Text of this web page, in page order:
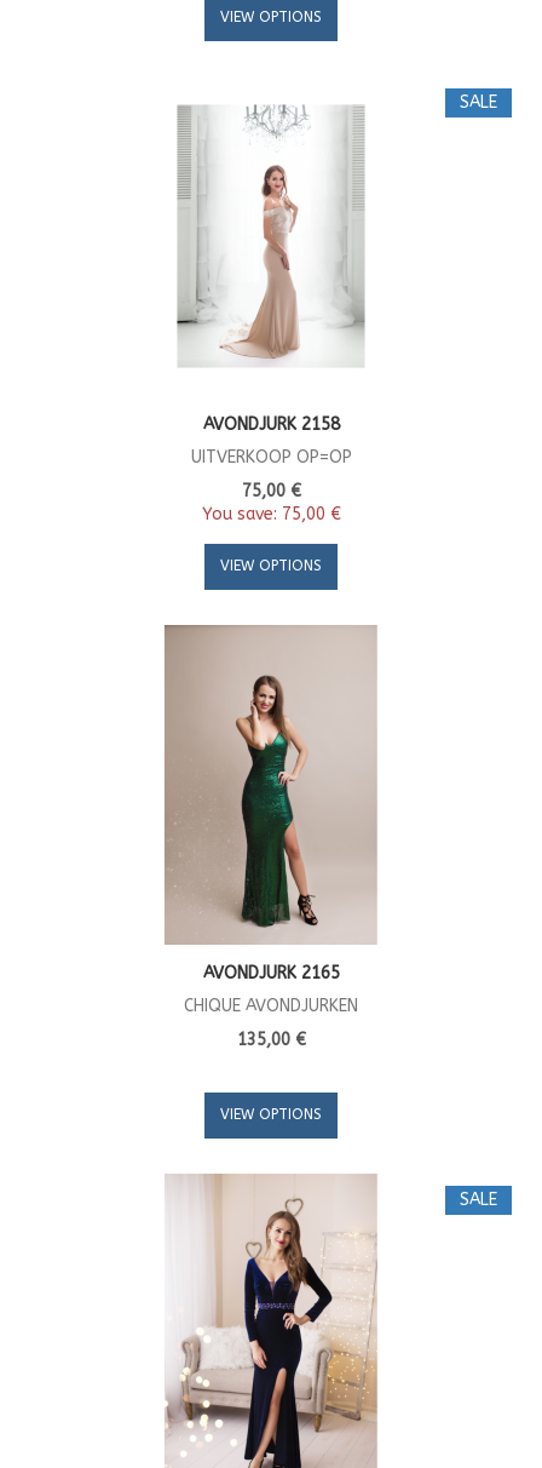
VIEW OPTIONS
SALE
AVONDJURK 2158
UITVERKOOP OP=OP
75,00 €
You save: 75,00 €
VIEW OPTIONS
AVONDJURK 2165
CHIQUE AVONDJURKEN
135,00 €
VIEW OPTIONS
SALE